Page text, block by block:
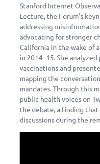
Stanford Internet
Lecture, the Forum’s
addressing
advocating for stronger
California in the wake of
in 2014–15. She
vaccinations and
mapping the
mandates. Through this
public health voices on
the debate, a finding
discussions during the